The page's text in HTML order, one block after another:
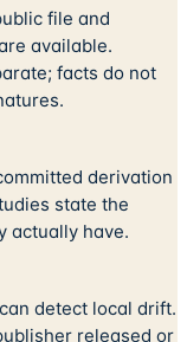
file and
available.
facts do not
derivation
state the
actually have.
detect local drift.
released or